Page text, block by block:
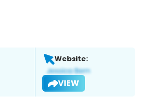
Website:
VIEW